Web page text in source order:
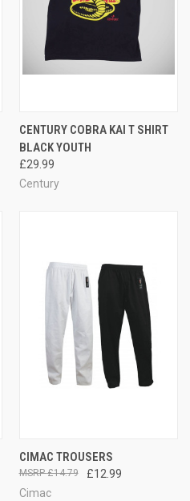
CENTURY COBRA KAI T SHIRT
BLACK YOUTH
£29.99
Century
CIMAC TROUSERS
£12.99
£14.79
Cimac